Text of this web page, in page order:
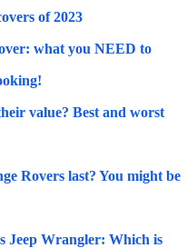
of 2023
what you NEED to
value? Best and worst
Rovers last? You might be
Jeep Wrangler: Which is